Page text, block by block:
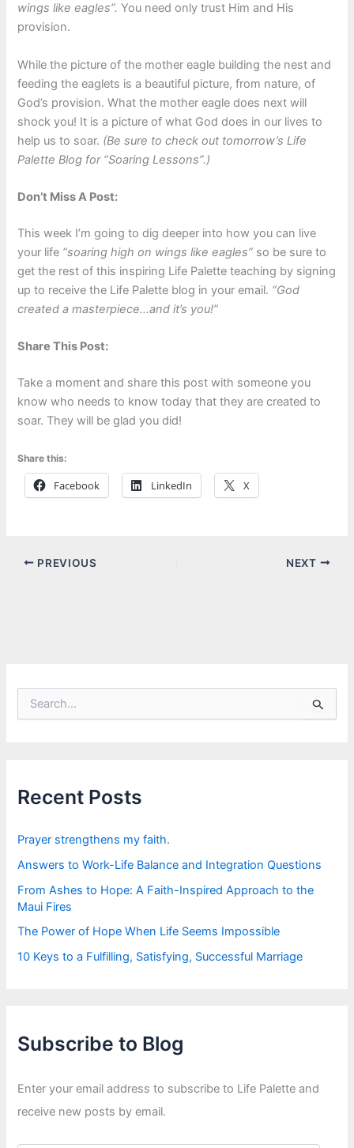
wings like eagles”. You need only trust Him and His
provision.
While the picture of the mother eagle building the nest and
feeding the eaglets is a beautiful picture, from nature, of
God’s provision. What the mother eagle does next will
shock you! It is a picture of what God does in our lives to
help us to soar. (Be sure to check out tomorrow’sLife
Palette Blog for “Soaring Lessons”.)
Don’t Miss A Post:
This week I’m going to dig deeper into how you can live
your life “soaring high on wings like eagles” so be sure to
get the rest of this inspiring Life Palette teaching by signing
up to receive the Life Palette blog in your email. “God
created a masterpiece…and it’s you!”
Share This Post:
Take a moment and share this post with someone you
know who needs to know today that they are created to
soar. They will be glad you did!
Share this:
Facebook LinkedIn X
PREVIOUS NEXT
f
o
:
Recent Posts
Prayer strengthens my faith.
Answers to Work-Life Balance and Integration Questions
From Ashes to Hope: A Faith-Inspired Approach to the
Maui Fires
The Power of Hope When Life Seems Impossible
10 Keys to a Fulfilling, Satisfying, Successful Marriage
Subscribe to Blog
Enter your email address to subscribe to Life Palette and
receive new posts by email.